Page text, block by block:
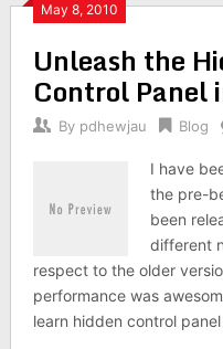
May 8, 2010
Unleash the
Control Panel
By pdhewjau Blog
I have
the pre-
been
different
respect to the older
performance was
learn hidden control